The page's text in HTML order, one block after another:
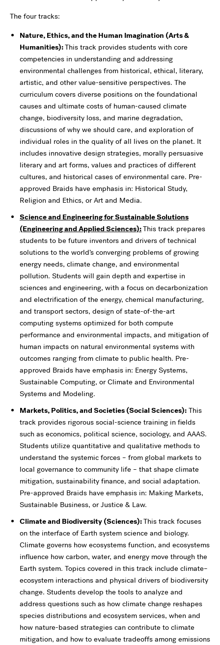
The four tracks:
Nature, Ethics, and the Human Imagination (Arts &
Humanities):This track provides students with core
competencies in understanding and addressing
environmental challenges from historical, ethical, literary,
artistic, and other value-sensitive perspectives. The
curriculum covers diverse positions on the foundational
causes and ultimate costs of human-caused climate
change, biodiversity loss, and marine degradation,
discussions of why we should care, and exploration of
individual roles in the quality of all lives on the planet. It
includes innovative design strategies, morally persuasive
literary and art forms, values and practices of different
cultures, and historical cases of environmental care. Pre-
approved Braids have emphasis in: Historical Study,
Religion and Ethics, or Art and Media.
Science and Engineering for Sustainable Solutions
(Engineering and Applied Sciences):This track prepares
students to be future inventors and drivers of technical
solutions to the world’s converging problems of growing
energy needs, climate change, and environmental
pollution. Students will gain depth and expertise in
sciences and engineering, with a focus on decarbonization
and electrification of the energy, chemical manufacturing,
and transport sectors, design of state-of-the-art
computing systems optimized for both compute
performance and environmental impacts, and mitigation of
human impacts on natural environmental systems with
outcomes ranging from climate to public health. Pre-
approved Braids have emphasis in: Energy Systems,
Sustainable Computing, or Climate and Environmental
Systems and Modeling.
Markets, Politics, and Societies (Social Sciences): This
track provides rigorous social-science training in fields
such as economics, political science, sociology, and AAAS.
Students utilize quantitative and qualitative methods to
understand the systemic forces – from global markets to
local governance to community life – that shape climate
mitigation, sustainability finance, and social adaptation.
Pre-approved Braids have emphasis in: Making Markets,
Sustainable Business, or Justice & Law.
Climate and Biodiversity (Sciences):This track focuses
on the interface of Earth system science and biology.
Climate governs how ecosystems function, and ecosystems
influence how carbon, water, and energy move through the
Earth system. Topics covered in this track include climate–
ecosystem interactions and physical drivers of biodiversity
change. Students develop the tools to analyze and
address questions such as how climate change reshapes
species distributions and ecosystem services, when and
how nature-based strategies can contribute to climate
mitigation, and how to evaluate tradeoffs among emissions